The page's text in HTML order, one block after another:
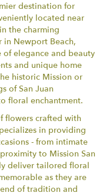
destination for
located near
the charming
in Newport Beach,
of elegance and beauty
and unique home
historic Mission or
of San Juan
floral enchantment.
flowers crafted with
in providing
- from intimate
to Mission San
deliver tailored floral
as they are
of tradition and